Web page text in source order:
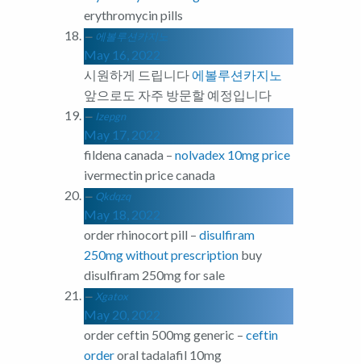
erythromycin pills
에볼루션카지노
May 16, 2022
시원하게 드립니다 에볼루션카지노
앞으로도 자주 방문할 예정입니다
Izepgn
May 17, 2022
fildena canada – nolvadex 10mg price
ivermectin price canada
Qkdqzq
May 18, 2022
order rhinocort pill – disulfiram
250mg without prescription buy
disulfiram 250mg for sale
Xgatox
May 20, 2022
order ceftin 500mg generic – ceftin
orderoral tadalafil 10mg